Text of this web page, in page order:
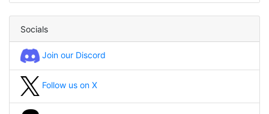
Socials
Join our Discord
Follow us on X